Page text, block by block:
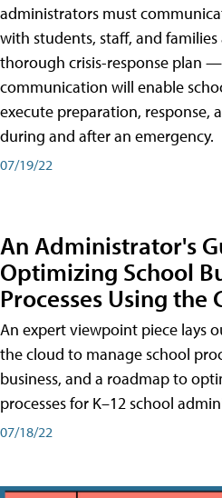
administrators must
with students, staff, and families
thorough crisis-response plan
communication will enable
execute preparation, response,
during and after an emergency.
07/19/22
An Administrator's
Optimizing School
Processes Using the
An expert viewpoint piece lays
the cloud to manage school
business, and a roadmap to
processes for K–12 school
07/18/22